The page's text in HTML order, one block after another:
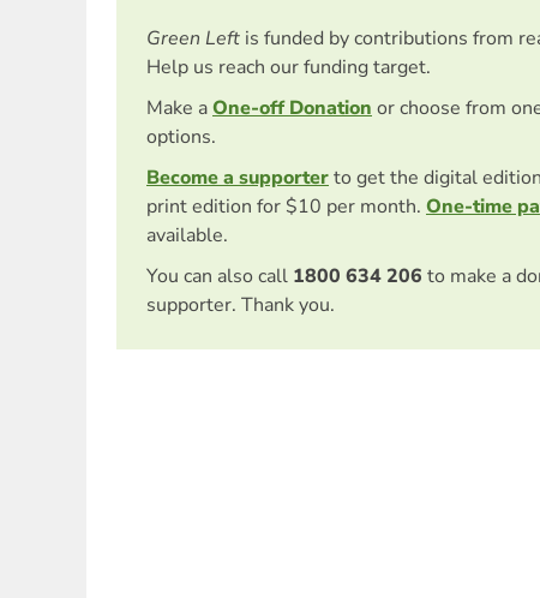
Green Left is funded by contributions from
Help us reach our funding target.
Make aOne-off Donationor choose from
options.
Become a supporterto get the digital
print edition for $10 per month. One-time
available.
You can also call 1800 634 206 to make a
supporter. Thank you.